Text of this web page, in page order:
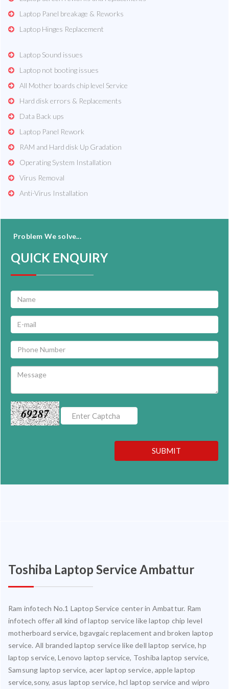
Laptop Panel breakage & Reworks
Laptop Hinges Replacement
Laptop Sound issues
Laptop not booting issues
All Mother boards chip level Service
Hard disk errors & Replacements
Data Back ups
Laptop Panel Rework
RAM and Hard disk Up Gradation
Operating System Installation
Virus Removal
Anti-Virus Installation
Problem We solve...
QUICK ENQUIRY
69287
SUBMIT
Toshiba Laptop Service Ambattur
Ram infotech No.1 Laptop Service center in Ambattur. Ram
infotech offer all kind of laptop service like laptop chip level
motherboard service, bgavgaic replacement and broken laptop
service. All branded laptop service like dell laptop service, hp
laptop service, Lenovo laptop service, Toshiba laptop service,
Samsung laptop service, acer laptop service, apple laptop
service,sony, asus laptop service, hcl laptop service and wipro